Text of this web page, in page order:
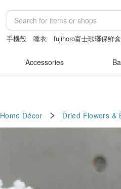
手機殼 睡衣 fujihoro富士琺瑯保鮮盒
Accessories
Home Décor Dried Flowers &